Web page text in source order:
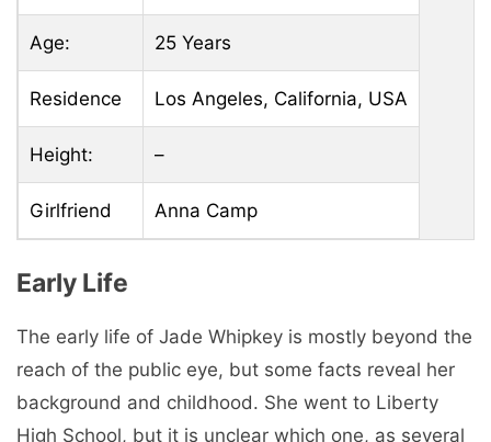
Age: 25 Years
Residence Los Angeles, California, USA
Height: –
Girlfriend Anna Camp
Early Life
The early life of Jade Whipkey is mostly beyond the
reach of the public eye, but some facts reveal her
background and childhood. She went to Liberty
High School, but it is unclear which one, as several